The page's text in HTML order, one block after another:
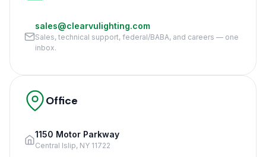
sales@clearvulighting.com
Sales, technical support, federal/BABA, and careers — one
inbox.
Office
1150 Motor Parkway
Central Islip, NY 11722